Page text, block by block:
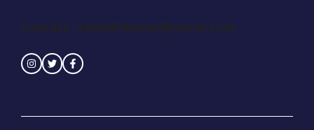
Contact : seinedreamer@naver.com